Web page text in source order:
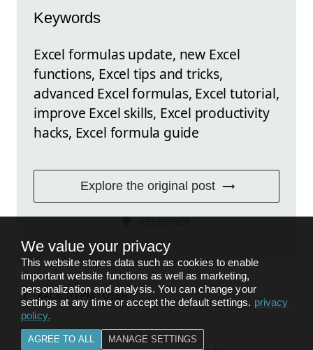
Keywords
Excel formulas update, new Excel
functions, Excel tips and tricks,
advanced Excel formulas, Excel tutorial,
improve Excel skills, Excel productivity
hacks, Excel formula guide
Explore the original post
BACK TO PRO USER
We value your privacy
This website stores data such as cookies to enable
important website functions as well as marketing,
personalization and analysis. You can change your
settings at any time or accept the default settings. privacy
policy.
AGREE TO ALL MANAGE SETTINGS